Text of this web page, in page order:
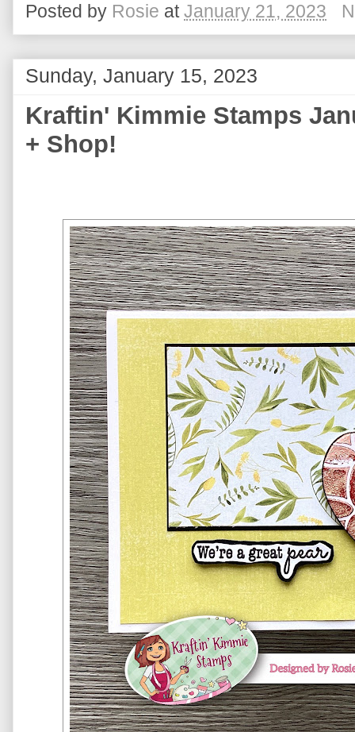
Posted by Rosie atJanuary 21, 2023
Sunday, January 15, 2023
Kraftin' Kimmie Stamps
+ Shop!